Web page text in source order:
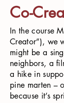
Co-
In the course
Creator”), we
might be a
neighbors, a
a hike in
pine marten –
because it’s